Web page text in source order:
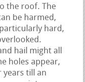
the roof. The
be harmed,
hard,
hail might all
holes appear,
years till an